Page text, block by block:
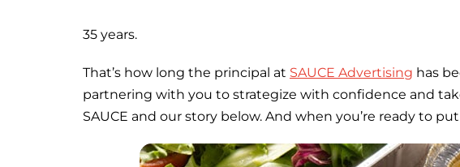
35 years.
That’s how long the principal at SAUCE Advertising has
partnering with you to strategize with confidence and
SAUCE and our story below. And when you’re ready to